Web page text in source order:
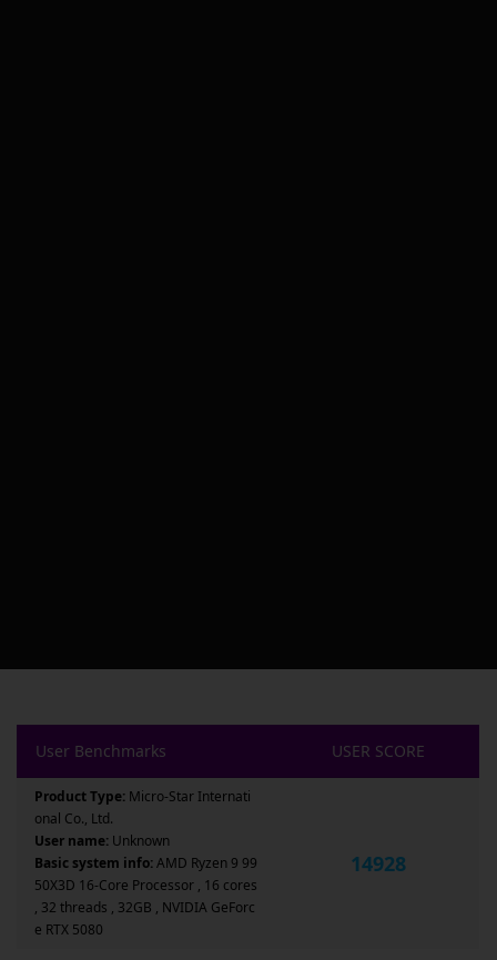
User Benchmarks USER SCORE
Product Type: Micro-Star Internati
onal Co., Ltd.
User name: Unknown
Basic system info:AMD Ryzen 9 99
50X3D 16-Core Processor , 16 cores
, 32 threads , 32GB , NVIDIA GeForc
e RTX 5080
14928